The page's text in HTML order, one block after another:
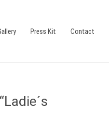
Press Kit Contact